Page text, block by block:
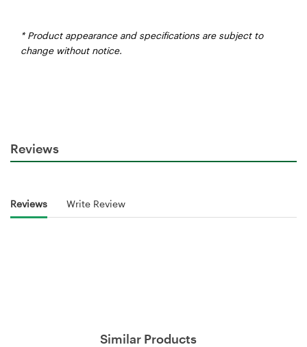
* Product appearance and specifications are subject to
change without notice.
Reviews
Reviews Write Review
Similar Products